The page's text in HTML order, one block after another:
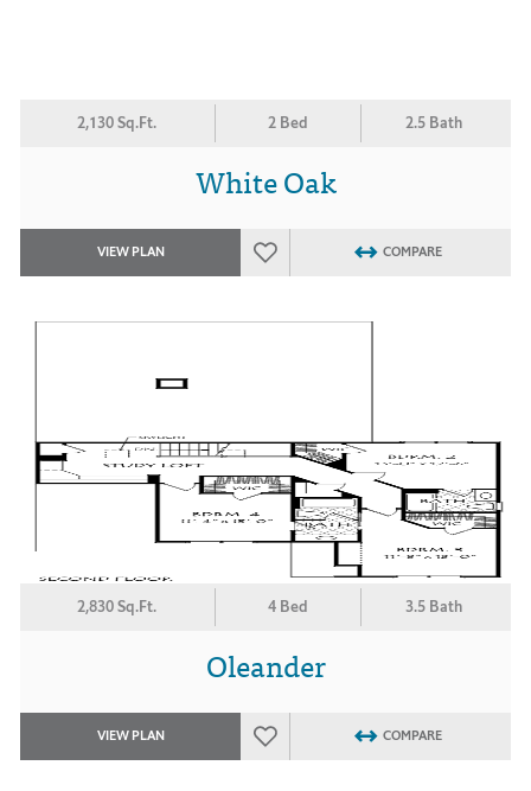
2,130 Sq.Ft. 2 Bed 2.5 Bath
White Oak
VIEW PLAN COMPARE
2,830 Sq.Ft. 4 Bed 3.5 Bath
Oleander
VIEW PLAN COMPARE